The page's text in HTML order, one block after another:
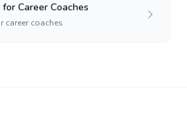
Career Coaches
coaches